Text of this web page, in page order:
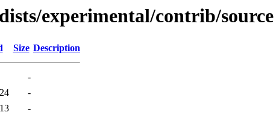
experimental/contrib/source
Size Description
-
-
-